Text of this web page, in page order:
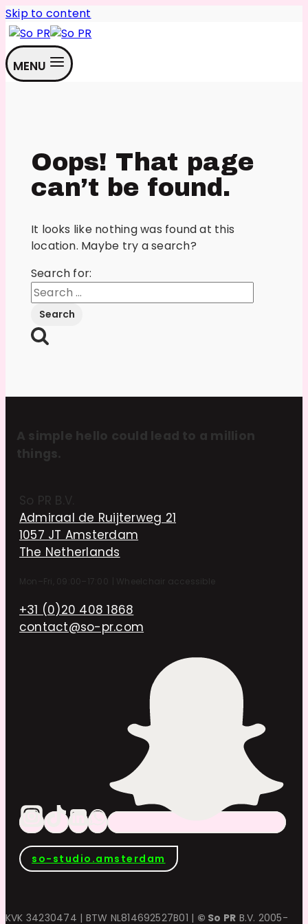
Skip to content
MENU
Oops! That page
can’t be found.
It looks like nothing was found at this
location. Maybe try a search?
Search for:
A simple hello could lead to a million
things.
So PR B.V.
Admiraal de Ruijterweg 21
1057 JT Amsterdam
The Netherlands
Mon–Fri, 09:00–17:00 Wheelchair accessible
+31 (0)20 408 1868
contact@so-pr.com
so-studio.amsterdam
KVK 34230474 | BTW NL814692527B01 | © So PR B.V. 2005-